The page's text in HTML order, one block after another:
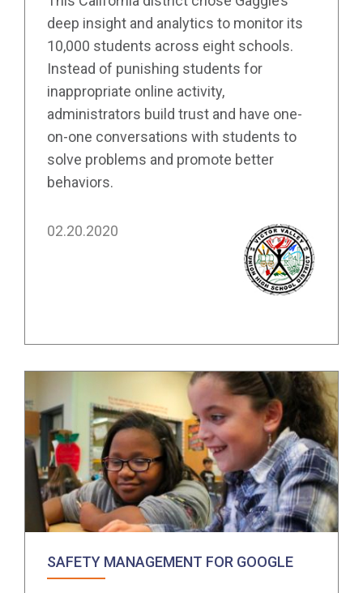
deep insight and analytics to monitor its
10,000 students across eight schools.
Instead of punishing students for
inappropriate online activity,
administrators build trust and have one-
on-one conversations with students to
solve problems and promote better
behaviors.
02.20.2020
SAFETY MANAGEMENT FOR GOOGLE